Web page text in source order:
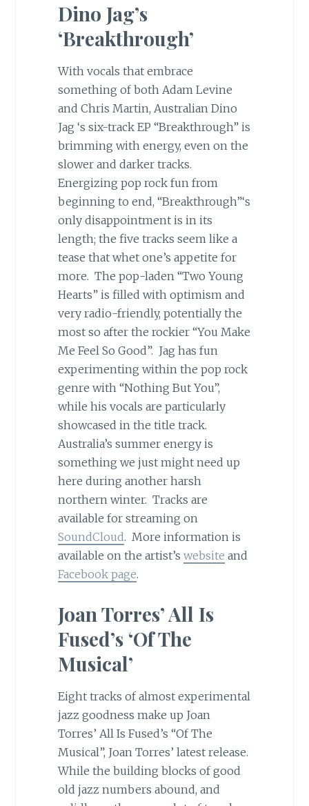
Dino Jag’s
‘Breakthrough’
With vocals that embrace
something of both Adam Levine
and Chris Martin, Australian Dino
Jag ‘s six-track EP “Breakthrough” is
brimming with energy, even on the
slower and darker tracks.
Energizing pop rock fun from
beginning to end, “Breakthrough”‘s
only disappointment is in its
length; the five tracks seem like a
tease that whet one’s appetite for
more. The pop-laden “Two Young
Hearts” is filled with optimism and
very radio-friendly, potentially the
most so after the rockier “You Make
Me Feel So Good”. Jag has fun
experimenting within the pop rock
genre with “Nothing But You”,
while his vocals are particularly
showcased in the title track.
Australia’s summer energy is
something we just might need up
here during another harsh
northern winter. Tracks are
available for streaming on
SoundCloud. More information is
available on the artist’s website and
Facebook page.
Joan Torres’ All Is
Fused’s ‘Of The
Musical’
Eight tracks of almost experimental
jazz goodness make up Joan
Torres’ All Is Fused’s “Of The
Musical”, Joan Torres’ latest release.
While the building blocks of good
old jazz numbers abound, and